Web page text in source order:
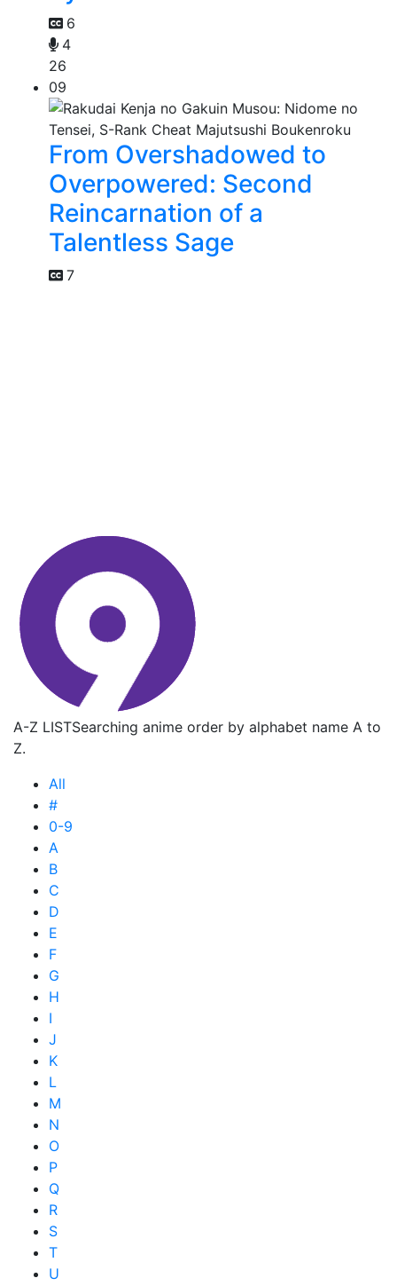
6
4
26
09
From Overshadowed to
Overpowered: Second
Reincarnation of a
Talentless Sage
7
A-Z LISTSearching anime order by alphabet name A to
Z.
All
#
0-9
A
B
C
D
E
F
G
H
I
J
K
L
M
N
O
P
Q
R
S
T
U